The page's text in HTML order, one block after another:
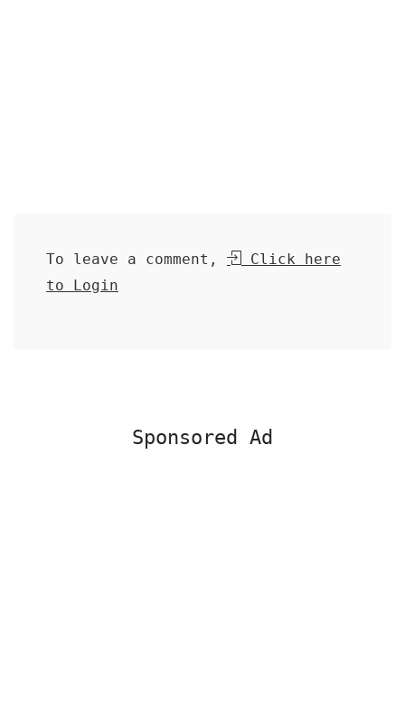
To leave a comment,
Click here
to Login
Sponsored Ad